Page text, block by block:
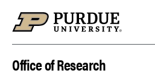
Office of Research